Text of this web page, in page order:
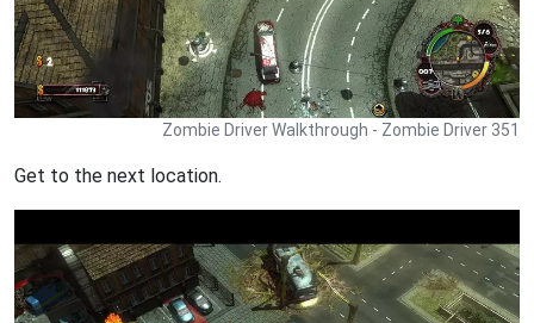
Zombie Driver Walkthrough - Zombie Driver 351
Get to the next location.